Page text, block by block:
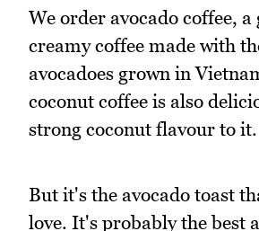
We order avocado coffee, a
creamy coffee made with
avocadoes grown in
coconut coffee is also
strong coconut flavour to it.
But it's the avocado toast
love. It's probably the best